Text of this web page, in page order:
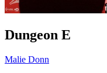
Dungeon E
Malie Donn